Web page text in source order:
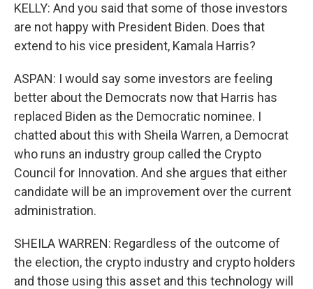
KELLY: And you said that some of those investors
are not happy with President Biden. Does that
extend to his vice president, Kamala Harris?
ASPAN: I would say some investors are feeling
better about the Democrats now that Harris has
replaced Biden as the Democratic nominee. I
chatted about this with Sheila Warren, a Democrat
who runs an industry group called the Crypto
Council for Innovation. And she argues that either
candidate will be an improvement over the current
administration.
SHEILA WARREN: Regardless of the outcome of
the election, the crypto industry and crypto holders
and those using this asset and this technology will